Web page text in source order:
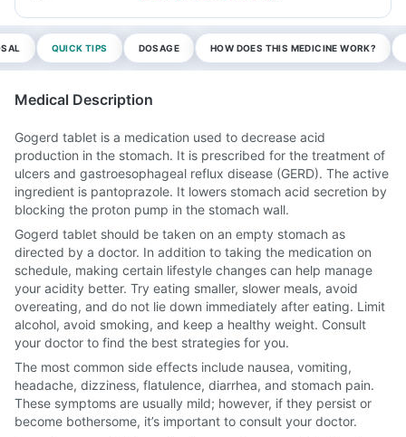
QUICK TIPS DOSAGE HOW DOES THIS MEDICINE WORK?
Medical Description
Gogerd tablet is a medication used to decrease acid
production in the stomach. It is prescribed for the treatment of
ulcers and gastroesophageal reflux disease (GERD). The active
ingredient is pantoprazole. It lowers stomach acid secretion by
blocking the proton pump in the stomach wall.
Gogerd tablet should be taken on an empty stomach as
directed by a doctor. In addition to taking the medication on
schedule, making certain lifestyle changes can help manage
your acidity better. Try eating smaller, slower meals, avoid
overeating, and do not lie down immediately after eating. Limit
alcohol, avoid smoking, and keep a healthy weight. Consult
your doctor to find the best strategies for you.
The most common side effects include nausea, vomiting,
headache, dizziness, flatulence, diarrhea, and stomach pain.
These symptoms are usually mild; however, if they persist or
become bothersome, it’s important to consult your doctor.